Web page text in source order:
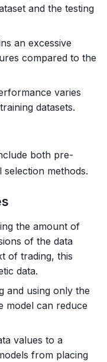
and the testing
an excessive
compared to the
varies
datasets.
both pre-
selection methods.
the amount of
of the data
of trading, this
data.
and using only the
model can reduce
values to a
from placing